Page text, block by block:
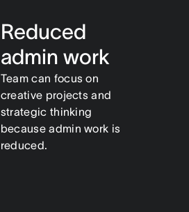
Reduced
admin work
Team can focus on
creative projects and
strategic thinking
because admin work is
reduced.